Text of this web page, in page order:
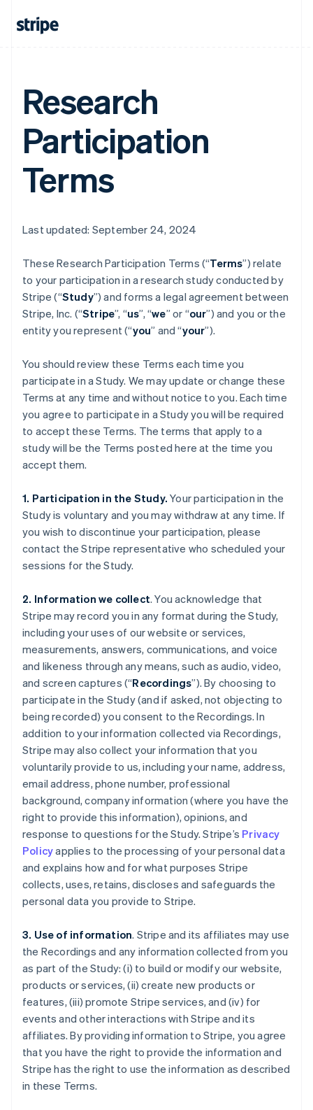
Research
Participation
Terms
Last updated: September 24, 2024
These Research Participation Terms (“Terms”) relate
to your participation in a research study conducted by
Stripe (“Study”) and forms a legal agreement between
Stripe, Inc. (“Stripe”, “us”, “we” or “our”) and you or the
entity you represent (“you” and “your”).
You should review these Terms each time you
participate in a Study. We may update or change these
Terms at any time and without notice to you. Each time
you agree to participate in a Study you will be required
to accept these Terms. The terms that apply to a
study will be the Terms posted here at the time you
accept them.
1. Participation in the Study. Your participation in the
Study is voluntary and you may withdraw at any time. If
you wish to discontinue your participation, please
contact the Stripe representative who scheduled your
sessions for the Study.
2. Information we collect. You acknowledge that
Stripe may record you in any format during the Study,
including your uses of our website or services,
measurements, answers, communications, and voice
and likeness through any means, such as audio, video,
and screen captures (“Recordings”). By choosing to
participate in the Study (and if asked, not objecting to
being recorded) you consent to the Recordings. In
addition to your information collected via Recordings,
Stripe may also collect your information that you
voluntarily provide to us, including your name, address,
email address, phone number, professional
background, company information (where you have the
right to provide this information), opinions, and
response to questions for the Study. Stripe’s Privacy
Policyapplies to the processing of your personal data
and explains how and for what purposes Stripe
collects, uses, retains, discloses and safeguards the
personal data you provide to Stripe.
3. Use of information. Stripe and its affiliates may use
the Recordings and any information collected from you
as part of the Study: (i) to build or modify our website,
products or services, (ii) create new products or
features, (iii) promote Stripe services, and (iv) for
events and other interactions with Stripe and its
affiliates. By providing information to Stripe, you agree
that you have the right to provide the information and
Stripe has the right to use the information as described
in these Terms.